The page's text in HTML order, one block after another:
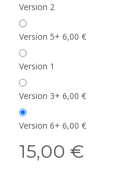
Version 2
Version 5+ 6,00 €
Version 1
Version 3+ 6,00 €
Version 6+ 6,00 €
15,00 €